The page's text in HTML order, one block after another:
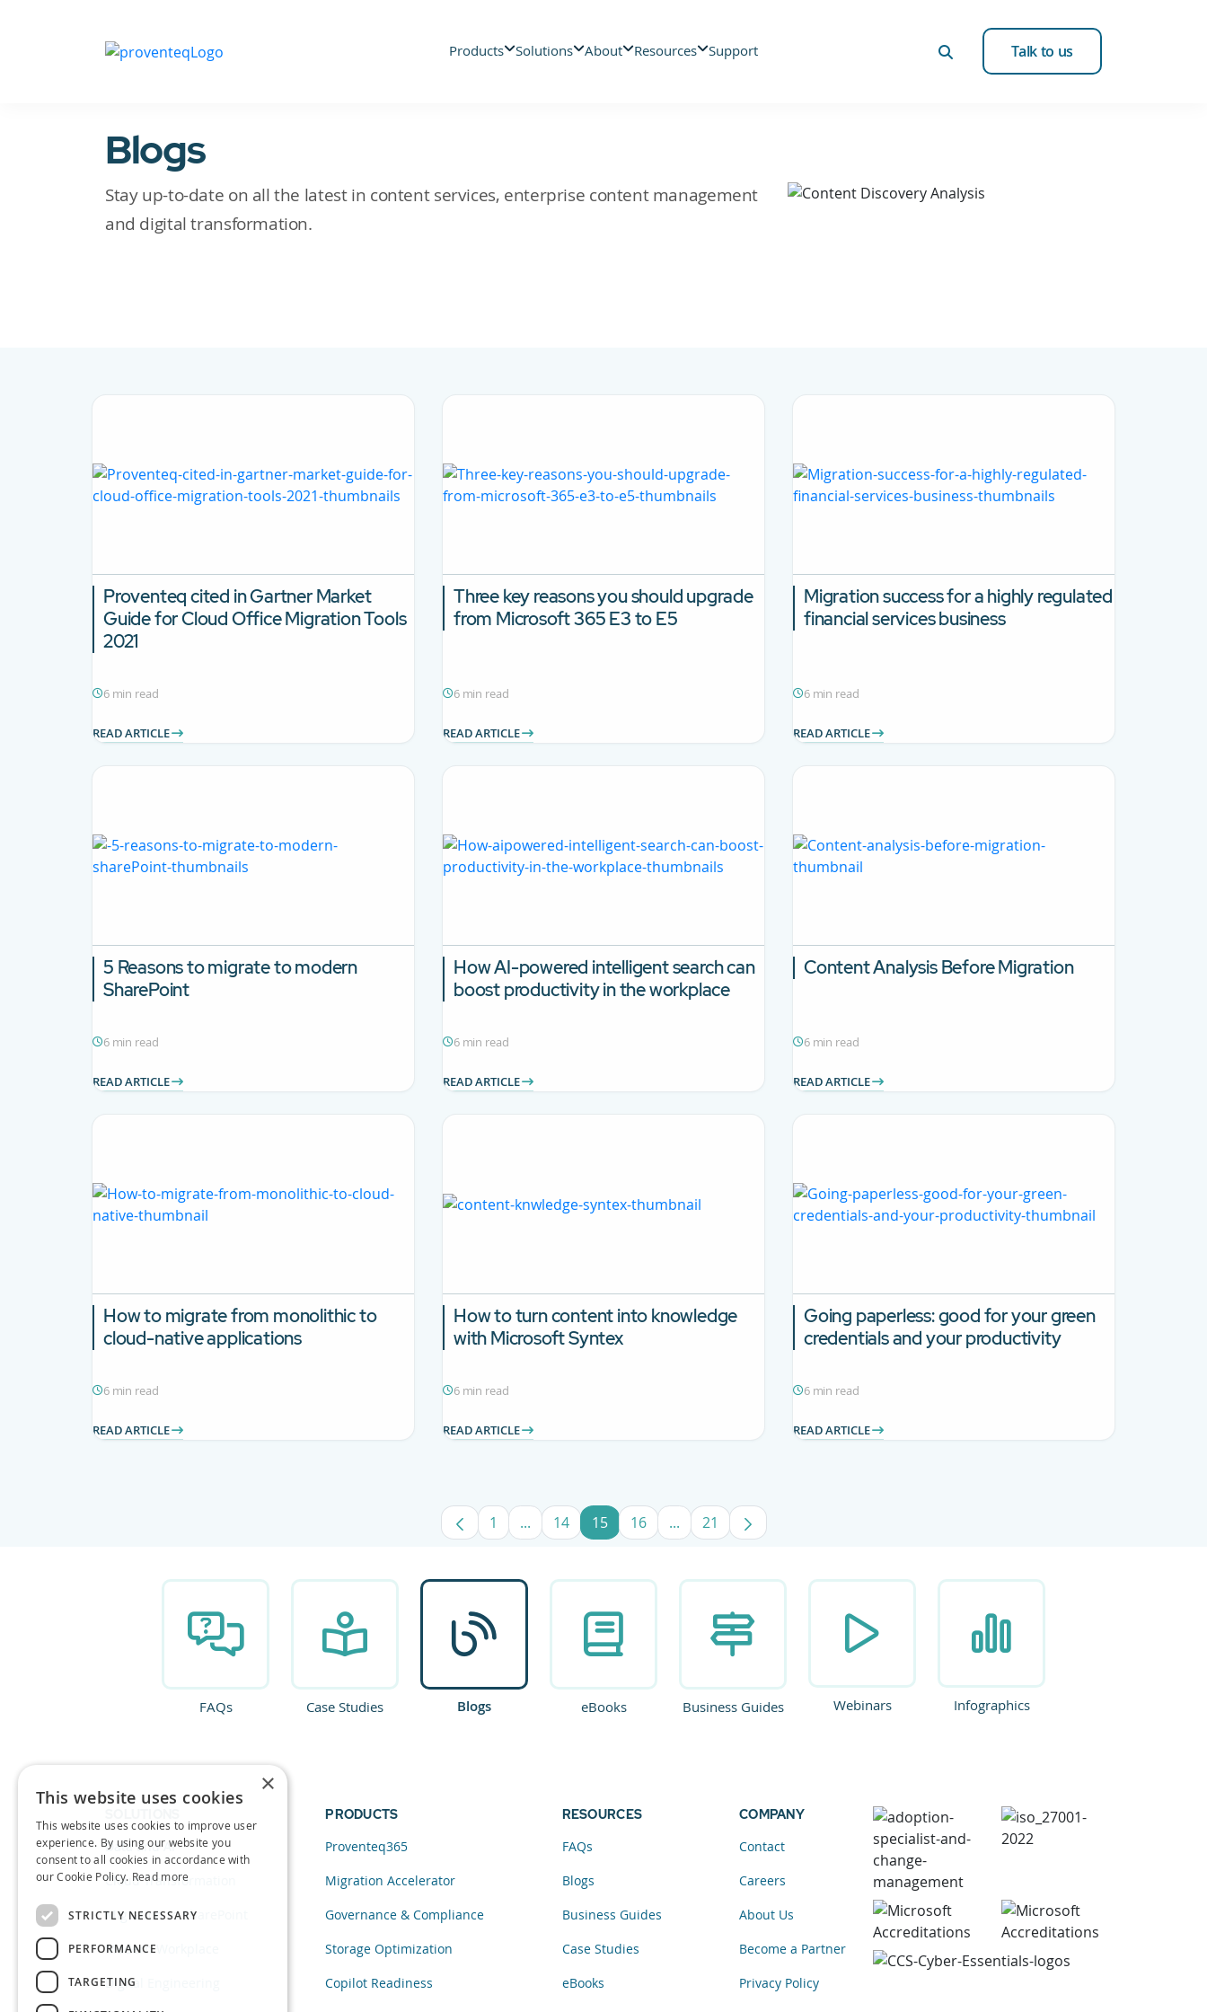
Products Solutions About Resources Support Talk to us
Blogs
Stay up-to-date on all the latest in content services, enterprise content management
and digital transformation.
Proventeq cited in Gartner Market
Guide for Cloud Office Migration Tools
2021
6 min read
READ ARTICLE
Three key reasons you should upgrade
from Microsoft 365 E3 to E5
6 min read
READ ARTICLE
Migration success for a highly regulated
financial services business
6 min read
READ ARTICLE
5 Reasons to migrate to modern
SharePoint
6 min read
READ ARTICLE
How AI-powered intelligent search can
boost productivity in the workplace
6 min read
READ ARTICLE
Content Analysis Before Migration
6 min read
READ ARTICLE
How to migrate from monolithic to
cloud-native applications
6 min read
READ ARTICLE
How to turn content into knowledge
with Microsoft Syntex
6 min read
READ ARTICLE
Going paperless: good for your green
credentials and your productivity
6 min read
READ ARTICLE
Page
1 ...Intermediate Pages Use TAB to navigate.
Page
14 Page
15 Page
16 ...Intermediate Pages Use TAB to navigate.
Page
21
FAQs Case Studies Blogs eBooks Business Guides Webinars Infographics
Data and AI
Cloud Transformation
Migration to SharePoint
Modern Workplace
Digital Engineering
PRODUCTS
Proventeq365
Migration Accelerator
Governance & Compliance
Storage Optimization
Copilot Readiness
RESOURCES
FAQs
Blogs
Business Guides
Case Studies
eBooks
COMPANY
Contact
Careers
About Us
Become a Partner
Privacy Policy
×
This website uses cookies
This website uses cookies to improve user
experience. By using our website you
consent to all cookies in accordance with
our Cookie Policy. Read more
STRICTLY NECESSARY
PERFORMANCE
TARGETING